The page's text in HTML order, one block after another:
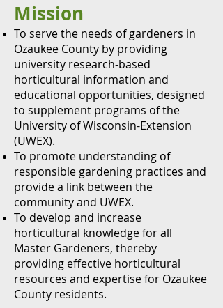
Mission
To serve the needs of gardeners in
Ozaukee County by providing
university research-based
horticultural information and
educational opportunities, designed
to supplement programs of the
University of Wisconsin-Extension
(UWEX).
To promote understanding of
responsible gardening practices and
provide a link between the
community and UWEX.
To develop and increase
horticultural knowledge for all
Master Gardeners, thereby
providing effective horticultural
resources and expertise for Ozaukee
County residents.